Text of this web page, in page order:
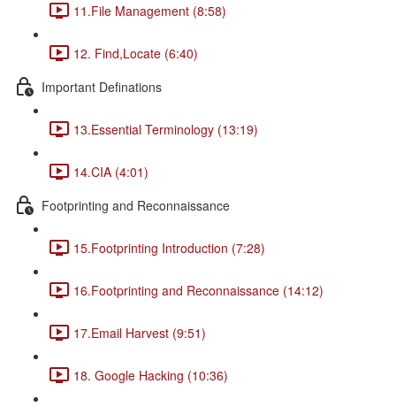
11.File Management (8:58)
12. Find,Locate (6:40)
Important Definations
13.Essential Terminology (13:19)
14.CIA (4:01)
Footprinting and Reconnaissance
15.Footprinting Introduction (7:28)
16.Footprinting and Reconnaissance (14:12)
17.Email Harvest (9:51)
18. Google Hacking (10:36)